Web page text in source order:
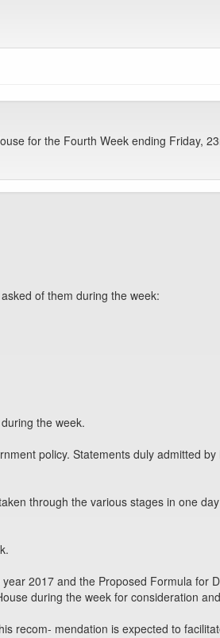
for the Fourth Week ending Friday,
of them during the week:
the week.
policy. Statements duly admitted by
through the various stages in one
2017 and the Proposed Formula for
during the week for consideration
recom- mendation is expected to